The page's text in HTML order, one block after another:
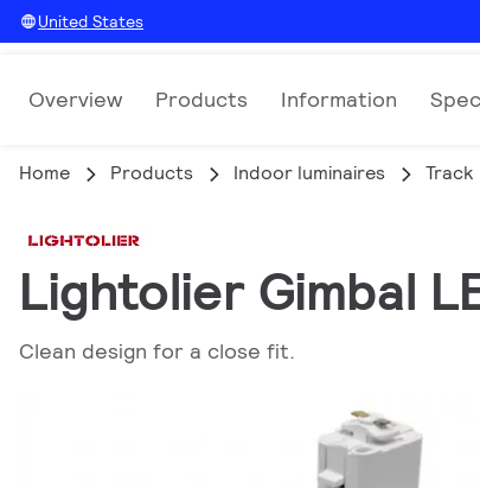
United States
Overview Products Information
Home Products Indoor luminaires Track
Lightolier Gimbal
Clean design for a close fit.